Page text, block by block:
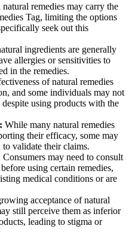
remedies may carry the
Tag, limiting the options
seek out this
ingredients are generally
allergies or sensitivities to
in the remedies.
of natural remedies
and some individuals may not
using products with the
While many natural remedies
their efficacy, some may
validate their claims.
Consumers may need to consult
using certain remedies,
medical conditions or are
acceptance of natural
still perceive them as inferior
leading to stigma or